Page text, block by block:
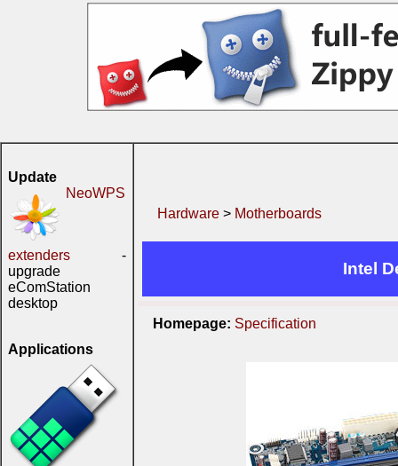
Update
NeoWPS
extenders -
upgrade
eComStation
desktop
Applications
Hardware > Motherboards
Intel
Homepage: Specification